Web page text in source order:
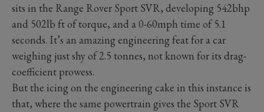
sits in the Range Rover Sport SVR, developing 542bhp
and 502lb ft of torque, and a 0-60mph time of 5.1
seconds. It’s an amazing engineering feat for a car
weighing just shy of 2.5 tonnes, not known for its drag-
coefficient prowess.
But the icing on the engineering cake in this instance is
that, where the same powertrain gives the Sport SVR